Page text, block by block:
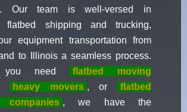
Our team is well-versed in
flatbed shipping and trucking,
equipment transportation from
to Illinois a seamless process.
you need
flatbed moving
heavy movers , or
flatbed
companies , we have the